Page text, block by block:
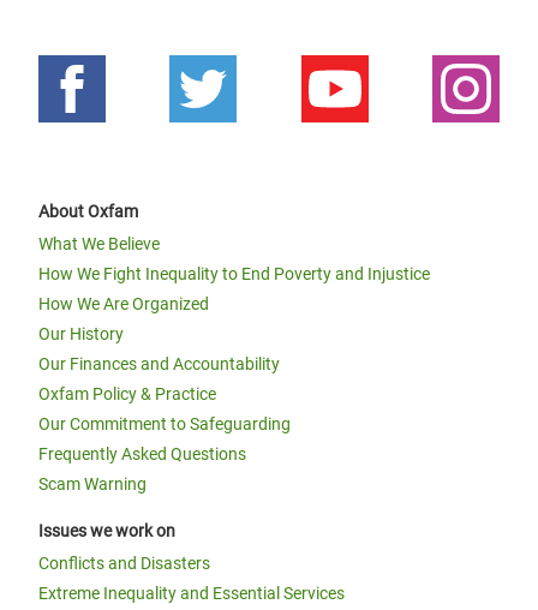
About Oxfam
What We Believe
How We Fight Inequality to End Poverty and Injustice
How We Are Organized
Our History
Our Finances and Accountability
Oxfam Policy & Practice
Our Commitment to Safeguarding
Frequently Asked Questions
Scam Warning
Issues we work on
Conflicts and Disasters
Extreme Inequality and Essential Services